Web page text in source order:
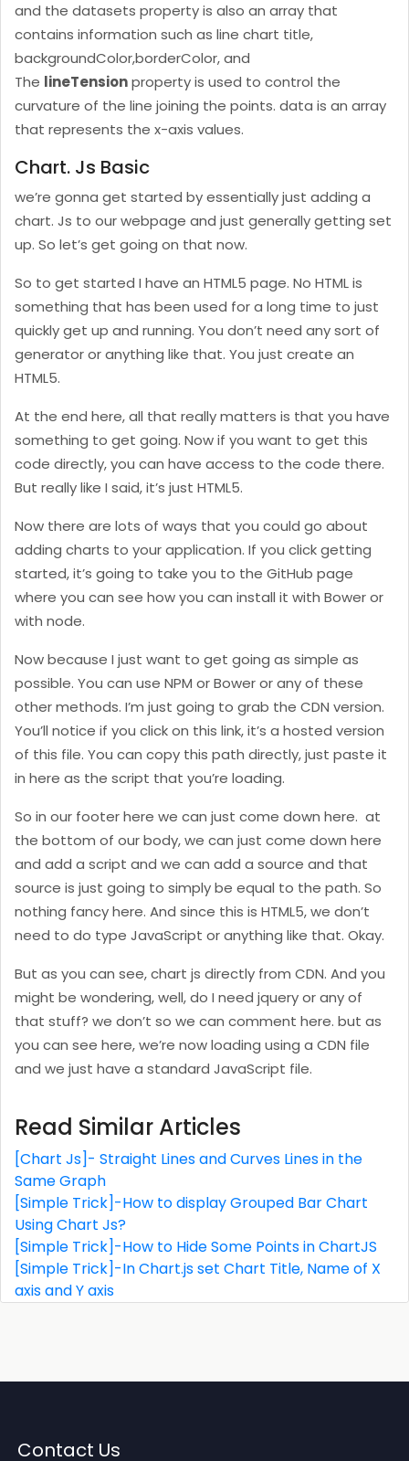
and the datasets property is also an array that
contains information such as line chart title,
backgroundColor,borderColor, and
The lineTensionproperty is used to control the
curvature of the line joining the points. data is an array
that represents the x-axis values.
Chart. Js Basic
we’re gonna get started by essentially just adding a
chart. Js to our webpage and just generally getting set
up. So let’s get going on that now.
So to get started I have an HTML5 page. No HTML is
something that has been used for a long time to just
quickly get up and running. You don’t need any sort of
generator or anything like that. You just create an
HTML5.
At the end here, all that really matters is that you have
something to get going. Now if you want to get this
code directly, you can have access to the code there.
But really like I said, it’s just HTML5.
Now there are lots of ways that you could go about
adding charts to your application. If you click getting
started, it’s going to take you to the GitHub page
where you can see how you can install it with Bower or
with node.
Now because I just want to get going as simple as
possible. You can use NPM or Bower or any of these
other methods. I’m just going to grab the CDN version.
You’ll notice if you click on this link, it’s a hosted version
of this file. You can copy this path directly, just paste it
in here as the script that you’re loading.
So in our footer here we can just come down here. at
the bottom of our body, we can just come down here
and add a script and we can add a source and that
source is just going to simply be equal to the path. So
nothing fancy here. And since this is HTML5, we don’t
need to do type JavaScript or anything like that. Okay.
But as you can see, chart js directly from CDN. And you
might be wondering, well, do I need jquery or any of
that stuff? we don’t so we can comment here. but as
you can see here, we’re now loading using a CDN file
and we just have a standard JavaScript file.
Read Similar Articles
[Chart Js]- Straight Lines and Curves Lines in the
Same Graph
[Simple Trick]-How to display Grouped Bar Chart
Using Chart Js?
[Simple Trick]-How to Hide Some Points in ChartJS
[Simple Trick]-In Chart.js set Chart Title, Name of X
axis and Y axis
Contact Us